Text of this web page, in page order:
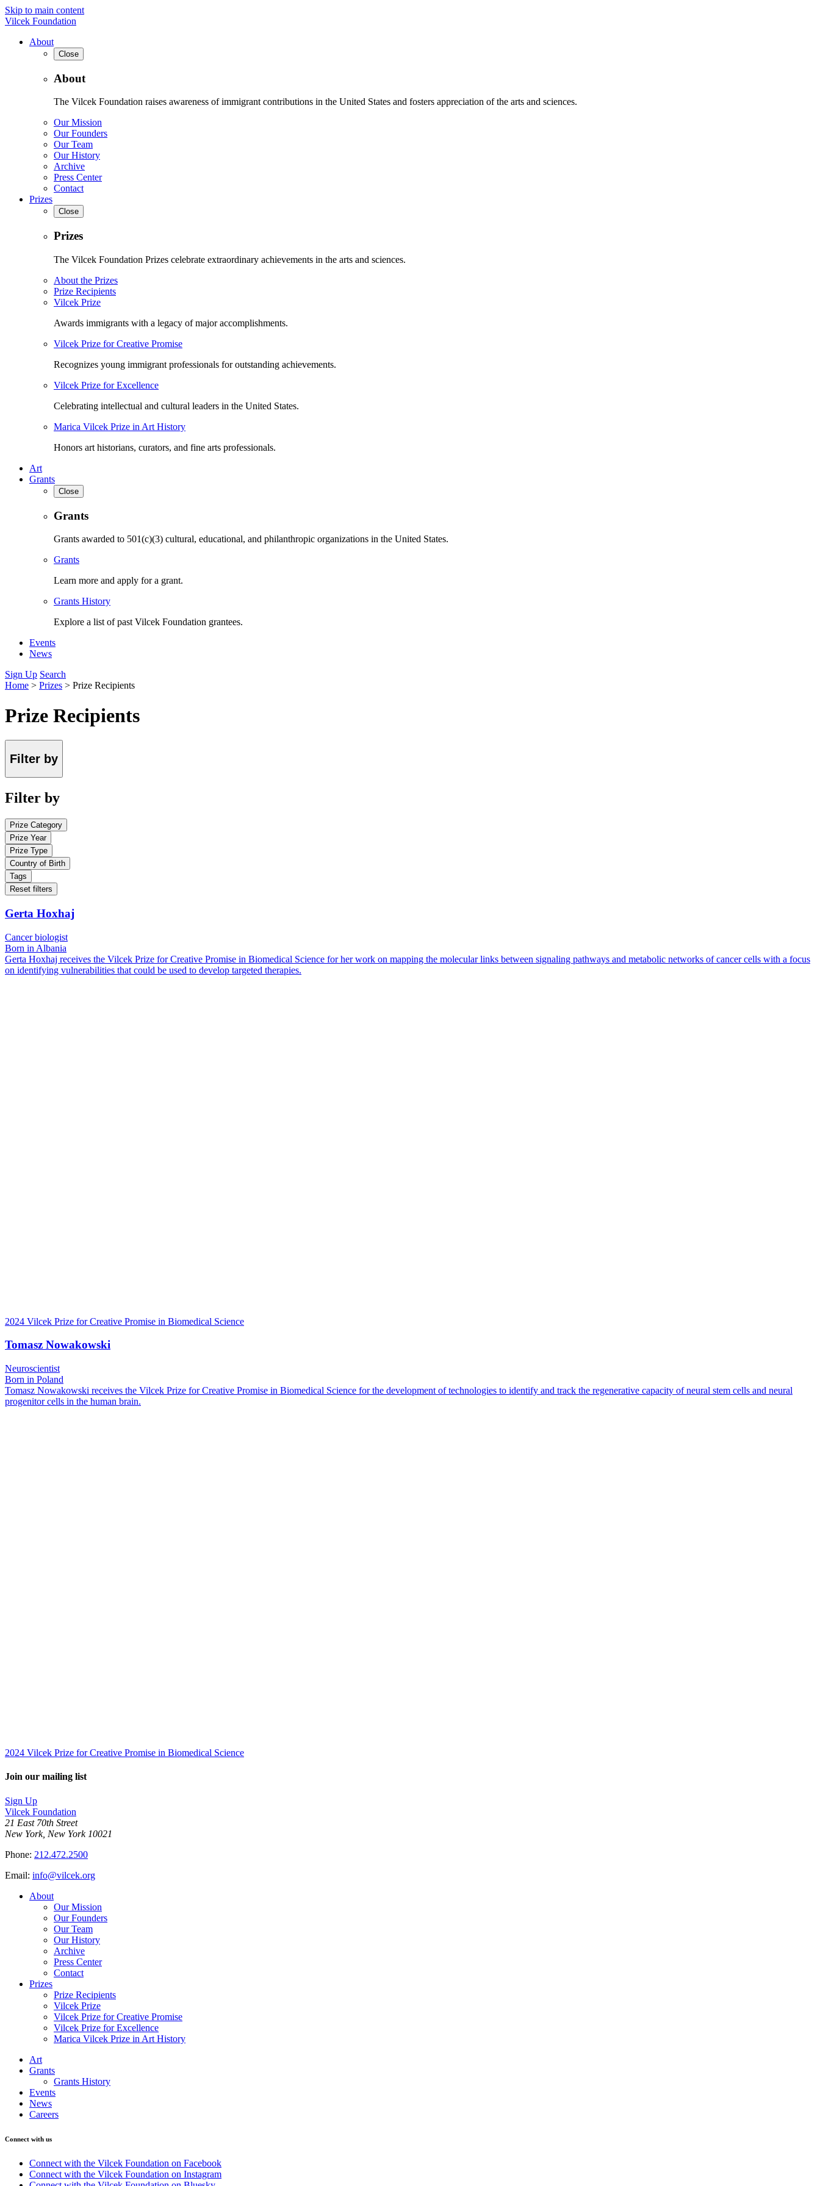
Skip to main content
Vilcek Foundation
About
Close
About
The Vilcek Foundation raises awareness of immigrant contributions in the United States and fosters appreciation of the arts and sciences.
Our Mission
Our Founders
Our Team
Our History
Archive
Press Center
Contact
Prizes
Close
Prizes
The Vilcek Foundation Prizes celebrate extraordinary achievements in the arts and sciences.
About the Prizes
Prize Recipients
Vilcek Prize
Awards immigrants with a legacy of major accomplishments.
Vilcek Prize for Creative Promise
Recognizes young immigrant professionals for outstanding achievements.
Vilcek Prize for Excellence
Celebrating intellectual and cultural leaders in the United States.
Marica Vilcek Prize in Art History
Honors art historians, curators, and fine arts professionals.
Art
Grants
Close
Grants
Grants awarded to 501(c)(3) cultural, educational, and philanthropic organizations in the United States.
Grants
Learn more and apply for a grant.
Grants History
Explore a list of past Vilcek Foundation grantees.
Events
News
Sign Up Search
Home > Prizes > Prize Recipients
Prize Recipients
Filter by
Filter by
Prize Category
Prize Year
Prize Type
Country of Birth
Tags
Reset filters
Gerta Hoxhaj
Cancer biologist
Born in Albania
Gerta Hoxhaj receives the Vilcek Prize for Creative Promise in Biomedical Science for her work on mapping the molecular links between signaling pathways and metabolic networks of cancer cells with a focus
on identifying vulnerabilities that could be used to develop targeted therapies.
2024 Vilcek Prize for Creative Promise in Biomedical Science
Tomasz Nowakowski
Neuroscientist
Born in Poland
Tomasz Nowakowski receives the Vilcek Prize for Creative Promise in Biomedical Science for the development of technologies to identify and track the regenerative capacity of neural stem cells and neural
progenitor cells in the human brain.
2024 Vilcek Prize for Creative Promise in Biomedical Science
Join our mailing list
Sign Up
Vilcek Foundation
21 East 70th Street
New York, New York 10021
Phone: 212.472.2500
Email: info@vilcek.org
About
Our Mission
Our Founders
Our Team
Our History
Archive
Press Center
Contact
Prizes
Prize Recipients
Vilcek Prize
Vilcek Prize for Creative Promise
Vilcek Prize for Excellence
Marica Vilcek Prize in Art History
Art
Grants
Grants History
Events
News
Careers
Connect with us
Connect with the Vilcek Foundation on Facebook
Connect with the Vilcek Foundation on Instagram